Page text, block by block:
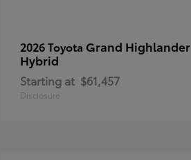
2026 Toyota Grand Highlander
Hybrid
Starting at $61,457
Disclosure